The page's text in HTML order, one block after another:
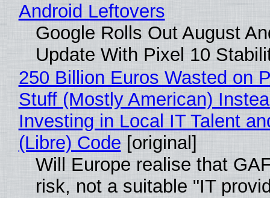
Android Leftovers
Google Rolls Out August
Update With Pixel 10
250 Billion Euros Wasted on
Stuff (Mostly American)
Investing in Local IT Talent
(Libre) Code [original]
Will Europe realise that
risk, not a suitable "IT